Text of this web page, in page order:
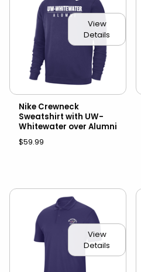
View
Details
Nike Crewneck
Sweatshirt with UW-
Whitewater over Alumni
$59.99
View
Details